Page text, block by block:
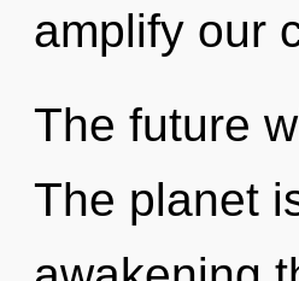
amplify our
The future
The planet